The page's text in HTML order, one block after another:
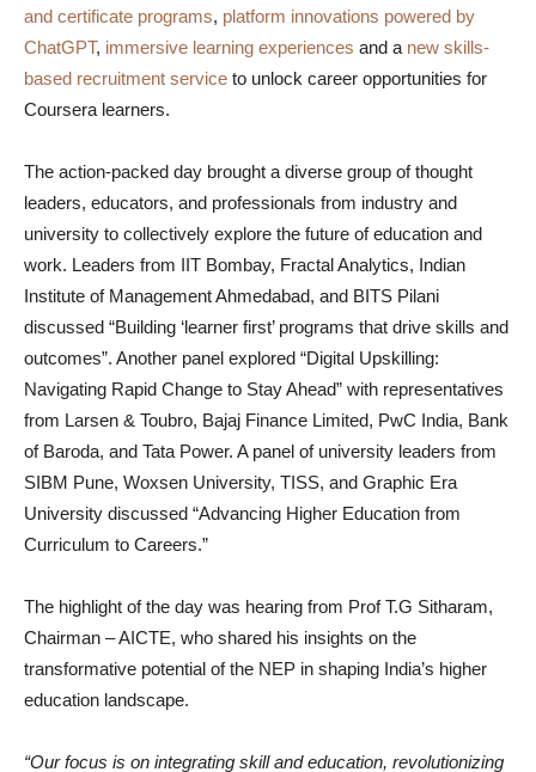
and certificate programs, platform innovations powered by
ChatGPT, immersive learning experiences and a new skills-
based recruitment service to unlock career opportunities for
Coursera learners.
The action-packed day brought a diverse group of thought
leaders, educators, and professionals from industry and
university to collectively explore the future of education and
work. Leaders from IIT Bombay, Fractal Analytics, Indian
Institute of Management Ahmedabad, and BITS Pilani
discussed “Building ‘learner first’ programs that drive skills and
outcomes”. Another panel explored “Digital Upskilling:
Navigating Rapid Change to Stay Ahead” with representatives
from Larsen & Toubro, Bajaj Finance Limited, PwC India, Bank
of Baroda, and Tata Power. A panel of university leaders from
SIBM Pune, Woxsen University, TISS, and Graphic Era
University discussed “Advancing Higher Education from
Curriculum to Careers.”
The highlight of the day was hearing from Prof T.G Sitharam,
Chairman – AICTE, who shared his insights on the
transformative potential of the NEP in shaping India’s higher
education landscape.
“Our focus is on integrating skill and education, revolutionizing